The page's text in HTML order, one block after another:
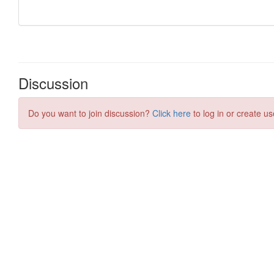
Discussion
Do you want to join discussion? Click here to log in or create